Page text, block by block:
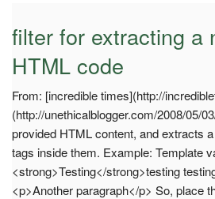
filter for extracting a
HTML code
From: [incredible times](http://
(http://unethicalblogger.com/2008/05/
provided HTML content, and extracts
tags inside them. Example: Template
<strong>Testing</strong>testing
<p>Another paragraph</p> So, place